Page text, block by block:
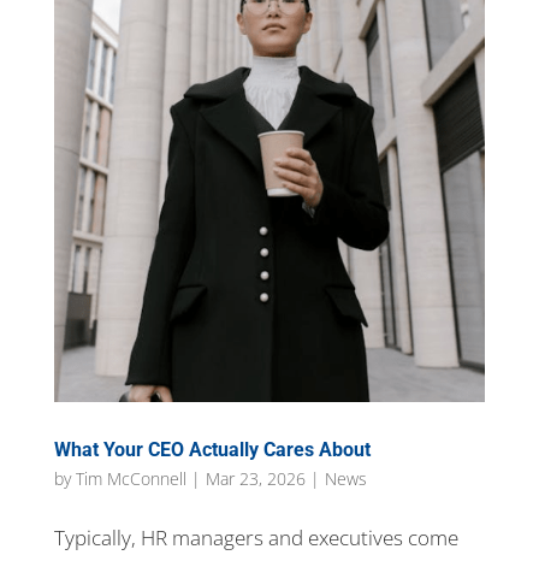
What Your CEO Actually Cares About
byTim McConnell | Mar 23, 2026| News
Typically, HR managers and executives come